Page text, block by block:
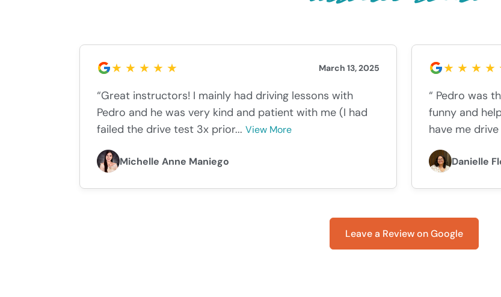
March 13, 2025
“Great instructors! I mainly had driving lessons with
Pedro and he was very kind and patient with me (I had
failed the drive test 3x prior... View More
Michelle Anne Maniego
“ Pedro was
funny and
have me
Danielle
Leave a Review on Google